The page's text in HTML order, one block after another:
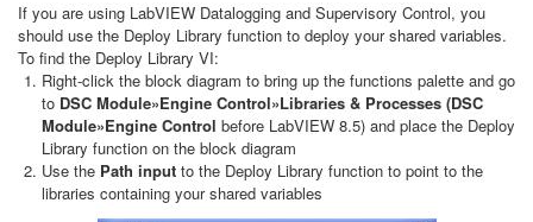
If you are using LabVIEW Datalogging and Supervisory Control, you
should use the Deploy Library function to deploy your shared variables.
To find the Deploy Library VI:
Right-click the block diagram to bring up the functions palette and go
to DSC Module»Engine Control»Libraries & Processes (DSC
Module»Engine Control before LabVIEW 8.5) and place the Deploy
Library function on the block diagram
Use the Path input to the Deploy Library function to point to the
libraries containing your shared variables